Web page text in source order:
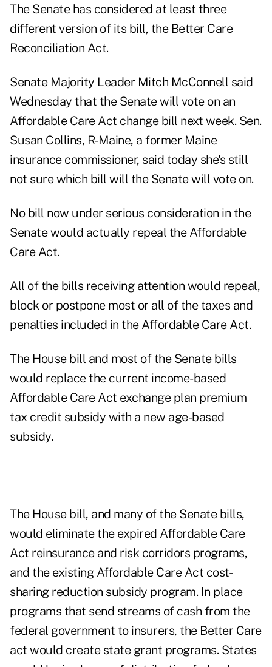
The Senate has considered at least three
different version of its bill, the Better Care
Reconciliation Act.
Senate Majority Leader Mitch McConnell said
Wednesday that the Senate will vote on an
Affordable Care Act change bill next week. Sen.
Susan Collins, R-Maine, a former Maine
insurance commissioner, said today she's still
not sure which bill will the Senate will vote on.
No bill now under serious consideration in the
Senate would actually repeal the Affordable
Care Act.
All of the bills receiving attention would repeal,
block or postpone most or all of the taxes and
penalties included in the Affordable Care Act.
The House bill and most of the Senate bills
would replace the current income-based
Affordable Care Act exchange plan premium
tax credit subsidy with a new age-based
subsidy.
The House bill, and many of the Senate bills,
would eliminate the expired Affordable Care
Act reinsurance and risk corridors programs,
and the existing Affordable Care Act cost-
sharing reduction subsidy program. In place
programs that send streams of cash from the
federal government to insurers, the Better Care
act would create state grant programs. States